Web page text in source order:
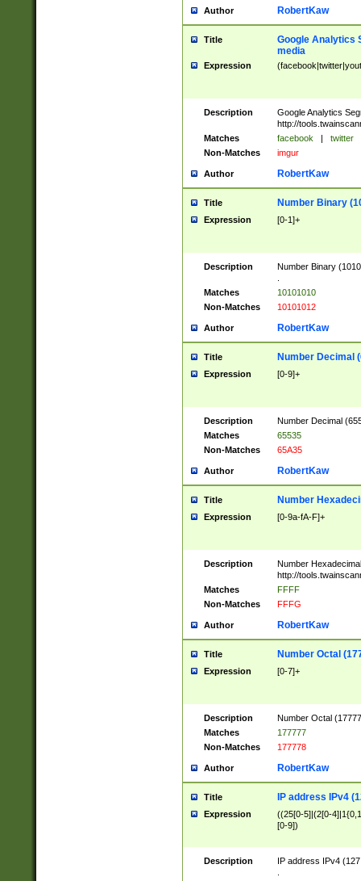
Author RobertKaw
Title
Google Analytics
media
Expression
Description
Google Analytics
http://
Matches
facebook | twitter
Non-Matches
imgur
Author RobertKaw
Title Number Binary
Expression [0-1]+
Description
Number Binary
Matches
10101010
Non-Matches
10101012
Author RobertKaw
Title Number Decimal
Expression [0-9]+
Description
Number Decimal
Matches
65535
Non-Matches
65A35
Author RobertKaw
Title Number
Expression [0-9a-fA-F]+
Description
Number
http://
Matches
FFFF
Non-Matches
FFFG
Author RobertKaw
Title Number Octal
Expression [0-7]+
Description
Number Octal
Matches
177777
Non-Matches
177778
Author RobertKaw
Title IP address IPv4
Expression
((25[0-5]|(2[0-
[0-9])
Description
IP address IPv4